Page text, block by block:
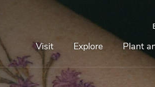
Navigation
Navigation
Visit Explore Plant